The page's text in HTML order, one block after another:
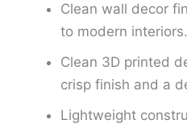
Clean wall decor
to modern interiors.
Clean 3D printed
crisp finish and a
Lightweight